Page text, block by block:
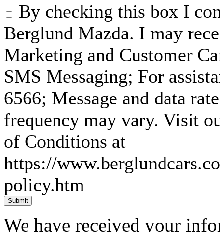
By checking this box I
Berglund Mazda. I may
Marketing and Customer
SMS Messaging; For
6566; Message and data
frequency may vary. Visit
of Conditions at
https://
policy.htm
Submit
We have received your